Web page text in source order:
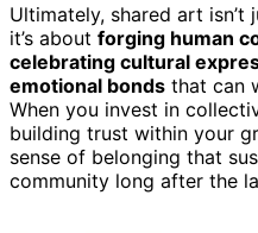
Ultimately, shared art
it’s about forging human
celebrating cultural
emotional bonds that can
When you invest in
building trust within your
sense of belonging that
community long after the